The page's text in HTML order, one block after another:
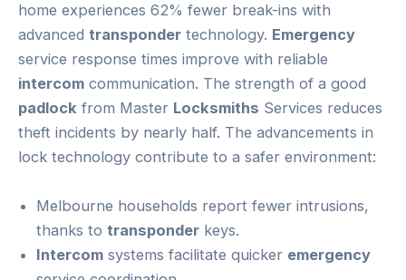
home experiences 62% fewer break-ins with
advanced transponder technology. Emergency
service response times improve with reliable
intercom communication. The strength of a good
padlock from Master Locksmiths Services reduces
theft incidents by nearly half. The advancements in
lock technology contribute to a safer environment:
Melbourne households report fewer intrusions,
thanks to transponder keys.
Intercom systems facilitate quicker emergency